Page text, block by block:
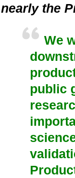
nearly the
We
public